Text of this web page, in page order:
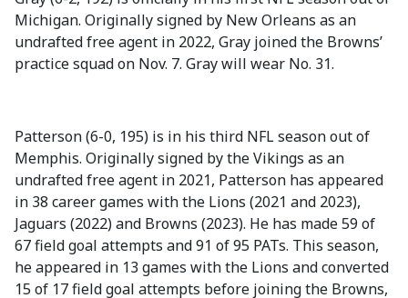
Michigan. Originally signed by New Orleans as an
undrafted free agent in 2022, Gray joined the Browns’
practice squad on Nov. 7. Gray will wear No. 31.
Patterson (6-0, 195) is in his third NFL season out of
Memphis. Originally signed by the Vikings as an
undrafted free agent in 2021, Patterson has appeared
in 38 career games with the Lions (2021 and 2023),
Jaguars (2022) and Browns (2023). He has made 59 of
67 field goal attempts and 91 of 95 PATs. This season,
he appeared in 13 games with the Lions and converted
15 of 17 field goal attempts before joining the Browns,